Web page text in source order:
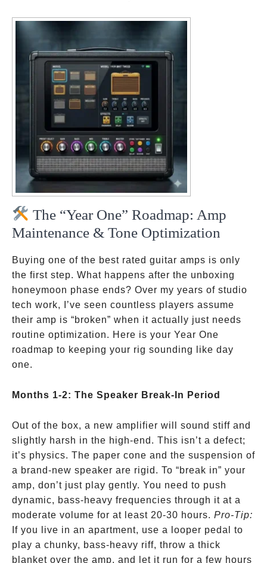
The “Year One” Roadmap: Amp
Maintenance & Tone Optimization
Buying one of the best rated guitar amps is only
the first step. What happens after the unboxing
honeymoon phase ends? Over my years of studio
tech work, I’ve seen countless players assume
their amp is “broken” when it actually just needs
routine optimization. Here is your Year One
roadmap to keeping your rig sounding like day
one.
Months 1-2: The Speaker Break-In Period
Out of the box, a new amplifier will sound stiff and
slightly harsh in the high-end. This isn’t a defect;
it’s physics. The paper cone and the suspension of
a brand-new speaker are rigid. To “break in” your
amp, don’t just play gently. You need to push
dynamic, bass-heavy frequencies through it at a
moderate volume for at least 20-30 hours. Pro-Tip:
If you live in an apartment, use a looper pedal to
play a chunky, bass-heavy riff, throw a thick
blanket over the amp, and let it run for a few hours